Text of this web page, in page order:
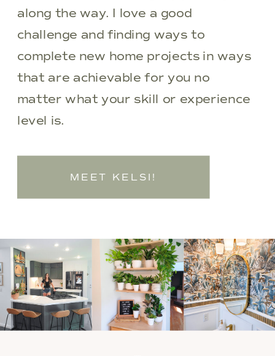
along the way. I love a good
challenge and finding ways to
complete new home projects in ways
that are achievable for you no
matter what your skill or experience
level is.
MEET KELSI!